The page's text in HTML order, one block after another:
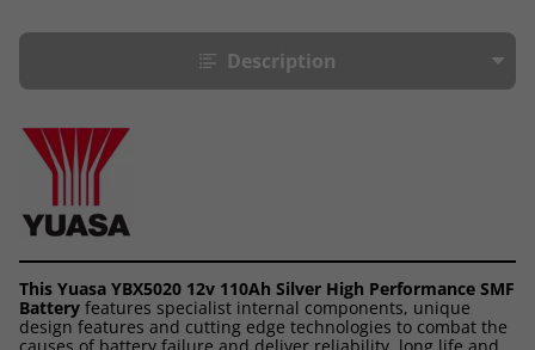
Description
This Yuasa YBX5020 12v 110Ah Silver High Performance SMF
Battery features specialist internal components, unique
design features and cutting edge technologies to combat the
causes of battery failure and deliver reliability, long life and